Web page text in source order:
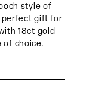
style of
perfect gift for
18ct gold
of choice.